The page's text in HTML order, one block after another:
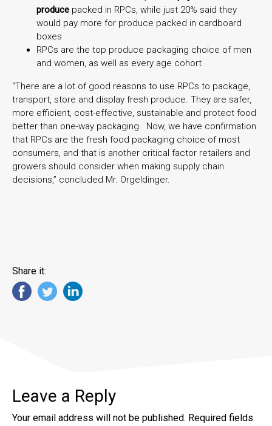
produce packed in RPCs, while just 20% said they
would pay more for produce packed in cardboard
boxes
RPCs are the top produce packaging choice of men
and women, as well as every age cohort
“There are a lot of good reasons to use RPCs to package,
transport, store and display fresh produce. They are safer,
more efficient, cost-effective, sustainable and protect food
better than one-way packaging. Now, we have confirmation
that RPCs are the fresh food packaging choice of most
consumers, and that is another critical factor retailers and
growers should consider when making supply chain
decisions,” concluded Mr. Orgeldinger.
Share it:
Leave a Reply
Your email address will not be published. Required fields